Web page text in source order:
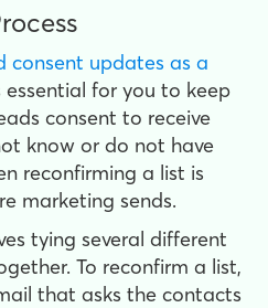
consent updates as a
essential for you to keep
consent to receive
know or do not have
reconfirming a list is
marketing sends.
tying several different
To reconfirm a list,
that asks the contacts